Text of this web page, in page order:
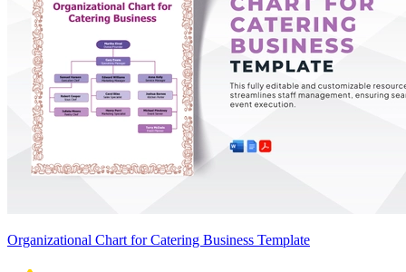
Organizational Chart for Catering Business Template